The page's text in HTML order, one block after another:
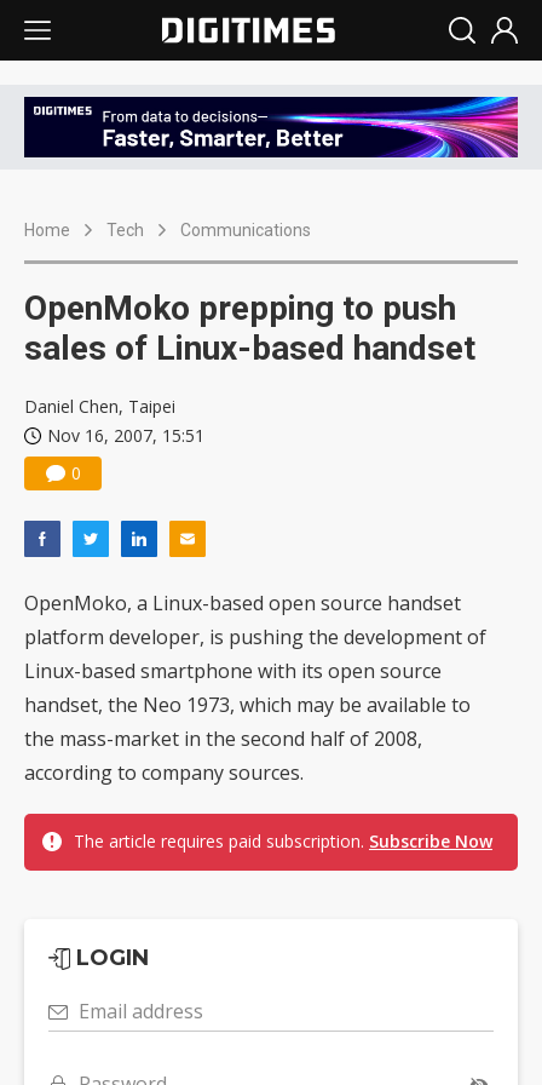
Home Tech Communications
OpenMoko prepping to push
sales of Linux-based handset
Daniel Chen, Taipei
Nov 16, 2007, 15:51
0
OpenMoko, a Linux-based open source handset
platform developer, is pushing the development of
Linux-based smartphone with its open source
handset, the Neo 1973, which may be available to
the mass-market in the second half of 2008,
according to company sources.
The article requires paid subscription. Subscribe Now
LOGIN
Email address